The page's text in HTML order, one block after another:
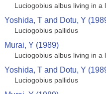
Luciogobius albus living in a
Yoshida, T and Dotu, Y
Luciogobius pallidus
Murai, Y (1989)
Luciogobius albus living in a
Yoshida, T and Dotu, Y
Luciogobius pallidus